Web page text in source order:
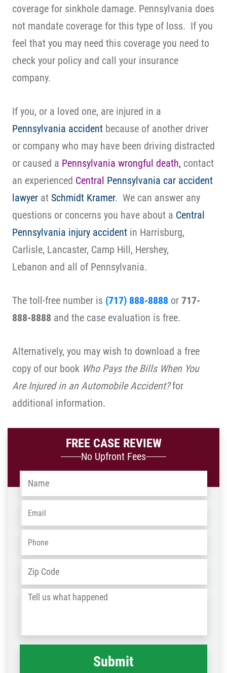
coverage for sinkhole damage. Pennsylvania does
not mandate coverage for this type of loss. If you
feel that you may need this coverage you need to
check your policy and call your insurance
company.
If you, or a loved one, are injured in a
Pennsylvania accident because of another driver
or company who may have been driving distracted
or caused a Pennsylvania wrongful death, contact
an experienced Central Pennsylvania car accident
lawyer at Schmidt Kramer. We can answer any
questions or concerns you have about a Central
Pennsylvania injury accident in Harrisburg,
Carlisle, Lancaster, Camp Hill, Hershey,
Lebanon and all of Pennsylvania.
The toll-free number is (717) 888-8888 or 717-
888-8888 and the case evaluation is free.
Alternatively, you may wish to download a free
copy of our book Who Pays the Bills When You
Are Injured in an Automobile Accident?for
additional information.
FREE CASE REVIEW
No Upfront Fees
Name
Email
Phone
Address
/
Tell
happened *